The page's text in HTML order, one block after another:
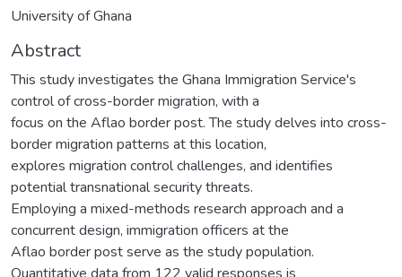
University of Ghana
Abstract
This study investigates the Ghana Immigration Service's
control of cross-border migration, with a
focus on the Aflao border post. The study delves into cross-
border migration patterns at this location,
explores migration control challenges, and identifies
potential transnational security threats.
Employing a mixed-methods research approach and a
concurrent design, immigration officers at the
Aflao border post serve as the study population.